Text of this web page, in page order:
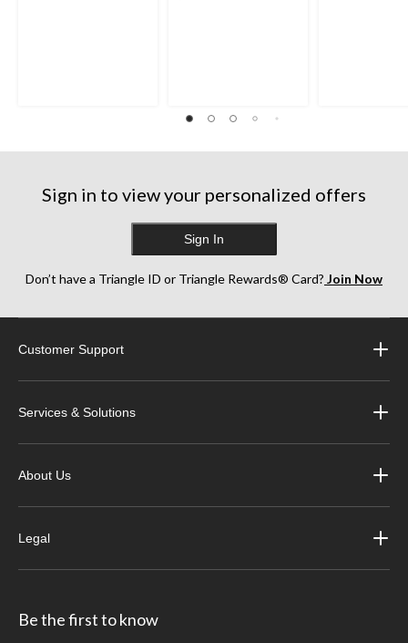
Sign in to view your personalized offers
Sign In
Don’t have a Triangle ID or Triangle Rewards® Card? Join Now
Customer Support
Services & Solutions
About Us
Legal
Be the first to know